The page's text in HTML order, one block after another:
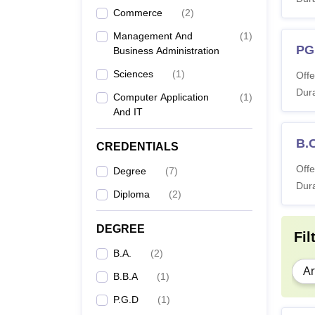
Commerce (2)
Management And
Business Administration
(1)
Sciences (1)
Computer Application
And IT
(1)
CREDENTIALS
Degree (7)
Diploma (2)
DEGREE
B.A. (2)
B.B.A (1)
P.G.D (1)